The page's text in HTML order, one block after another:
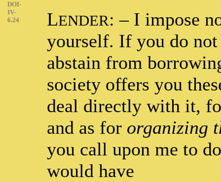
DOI-
IV-
6.24
LENDER: – I impose
yourself. If you do
abstain from
society offers you
deal directly with it,
and as for organizing
you call upon me to
would have